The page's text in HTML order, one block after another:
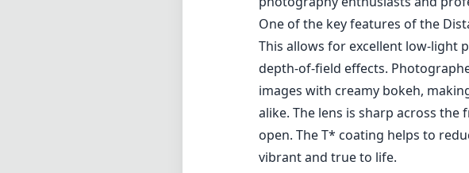
Review
The Carl Zeiss Distagon T* 1,4/
wide-angle photography,